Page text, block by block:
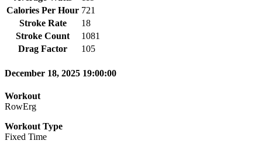
Calories Per Hour 721
Stroke Rate
18
Stroke Count
1081
Drag Factor
105
December 18, 2025 19:00:00
Workout
RowErg
Workout Type
Fixed Time